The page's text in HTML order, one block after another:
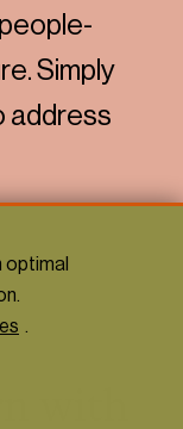
Simply
address
with
optimal